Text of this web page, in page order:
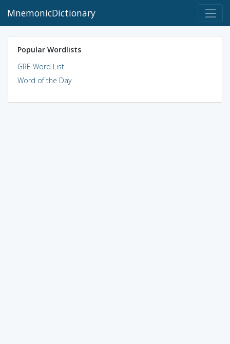
MnemonicDictionary
Popular Wordlists
GRE Word List
Word of the Day